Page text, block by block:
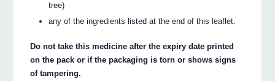
tree)
any of the ingredients listed at the end of this leaflet.
Do not take this medicine after the expiry date printed
on the pack or if the packaging is torn or shows signs
of tampering.